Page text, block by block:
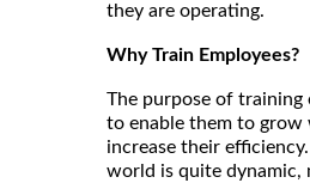
they are operating.
Why Train Employees?
The purpose of training
to enable them to grow
increase their
world is quite dynamic,